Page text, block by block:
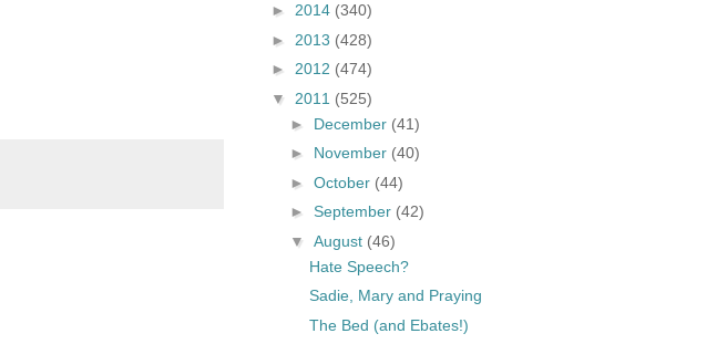
► 2014 (340)
► 2013 (428)
► 2012 (474)
▼ 2011 (525)
► December (41)
► November (40)
► October (44)
► September (42)
▼ August (46)
Hate Speech?
Sadie, Mary and Praying
The Bed (and Ebates!)